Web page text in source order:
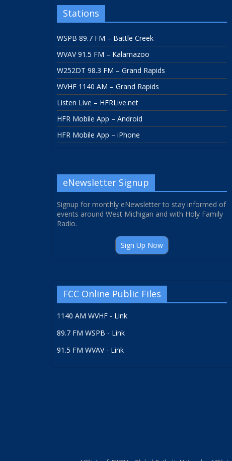
Stations
WSPB 89.7 FM – Battle Creek
WVAV 91.5 FM – Kalamazoo
W252DT 98.3 FM – Grand Rapids
WVHF 1140 AM – Grand Rapids
Listen Live – HFRLive.net
HFR Mobile App – Android
HFR Mobile App – iPhone
eNewsletter Signup
Signup for monthly eNewsletter to stay informed of
events around West Michigan and with Holy Family
Radio.
Sign Up Now
FCC Online Public Files
1140 AM WVHF - Link
89.7 FM WSPB - Link
91.5 FM WVAV - Link